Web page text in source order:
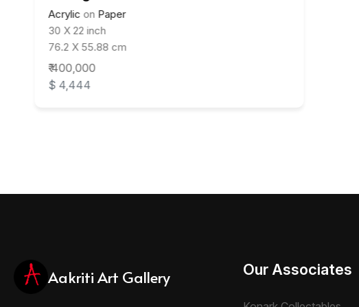
Acrylic on Paper
30 X 22 inch
76.2 X 55.88 cm
₹ 400,000
$ 4,444
Aakriti Art Gallery Our Associates